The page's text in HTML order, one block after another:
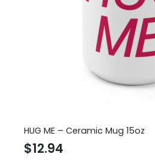
HUG ME – Ceramic Mug 15oz
$12.94